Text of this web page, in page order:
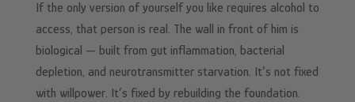
If the only version of yourself you like requires alcohol to
access, that person is real. The wall in front of him is
biological — built from gut inflammation, bacterial
depletion, and neurotransmitter starvation. It’s not fixed
with willpower. It’s fixed by rebuilding the foundation.